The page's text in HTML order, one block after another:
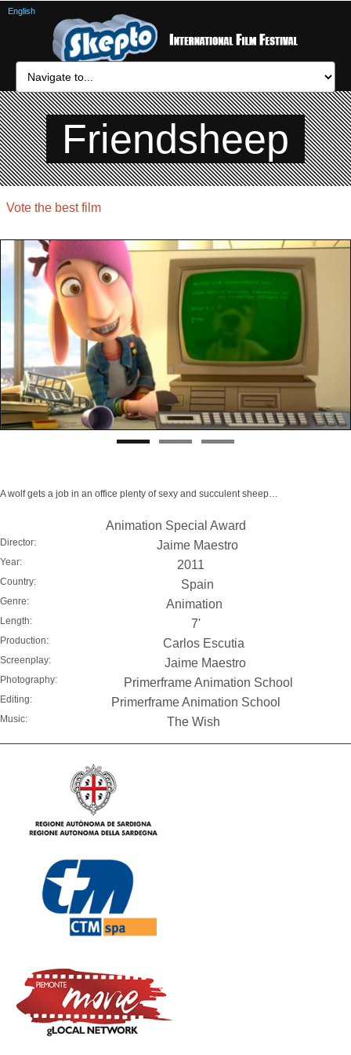
Friendsheep
Vote the best film
A wolf gets a job in an office plenty of sexy and succulent sheep…
Animation Special Award
Director: Jaime Maestro
Year: 2011
Country: Spain
Genre: Animation
Length: 7'
Production: Carlos Escutia
Screenplay: Jaime Maestro
Photography: Primerframe Animation School
Editing: Primerframe Animation School
Music: The Wish
English